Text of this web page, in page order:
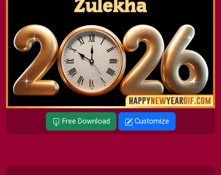
Free Download Customize